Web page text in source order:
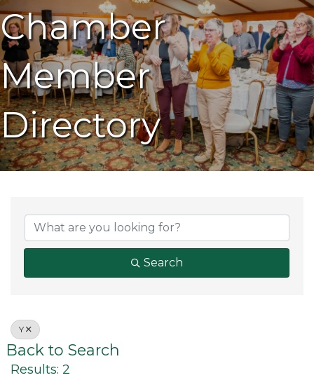
Chamber
Member
Directory
Search
Y
Back to Search
Results: 2